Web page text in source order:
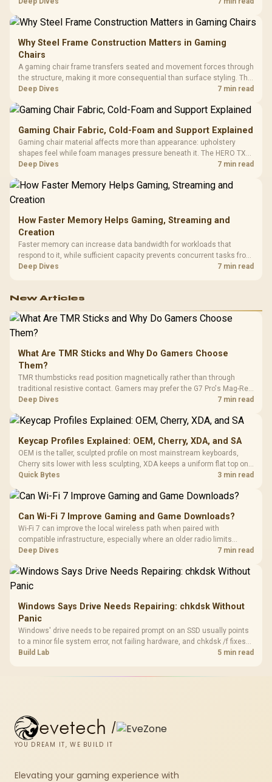
Why Steel Frame Construction Matters in Gaming
Chairs
A gaming chair frame transfers seated and movement forces through
the structure, making it more consequential than surface styling. The
HERO uses a robust steel frame and is designed for users up to
Deep Dives 7 min read
Gaming Chair Fabric, Cold-Foam and Support Explained
Gaming chair material affects more than appearance: upholstery
shapes feel while foam manages pressure beneath it. The HERO TX
combines premium TX fabric with cold-foam, then uses enlarged 4D
Deep Dives 7 min read
How Faster Memory Helps Gaming, Streaming and
Creation
Faster memory can increase data bandwidth for workloads that
respond to it, while sufficient capacity prevents concurrent tasks from
exhausting the available pool. This kit's 48GB DDR5-7200
Deep Dives 7 min read
New Articles
What Are TMR Sticks and Why Do Gamers Choose
Them?
TMR thumbsticks read position magnetically rather than through
traditional resistive contact. Gamers may prefer the G7 Pro's Mag-Res
TMR modules for drift resistance and precise control, while
Deep Dives 7 min read
Keycap Profiles Explained: OEM, Cherry, XDA, and SA
OEM is the taller, sculpted profile on most mainstream keyboards,
Cherry sits lower with less sculpting, XDA keeps a uniform flat top on
every row, and SA rises tall with a spherical, retro shape. Evetech
Quick Bytes 3 min read
Can Wi-Fi 7 Improve Gaming and Game Downloads?
Wi-Fi 7 can improve the local wireless path when paired with
compatible infrastructure, especially where an older radio limits
downloads or consistency. The X870E Extreme includes Wi-Fi 7, but
results.
Deep Dives 7 min read
Windows Says Drive Needs Repairing: chkdsk Without
Panic
Windows' drive needs to be repaired prompt on an SSD usually points
to a minor file system error, not failing hardware, and chkdsk /f fixes
most cases in minutes. Evetech only recommends replacement if
Build Lab 5 min read
evetech /
YOU DREAM IT, WE BUILD IT
Elevating your gaming experience with